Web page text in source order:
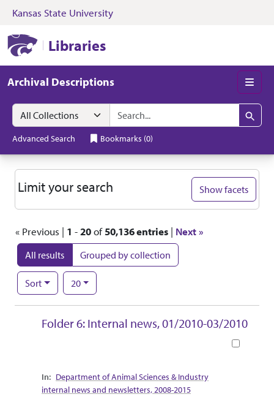
Skip to search Skip to main content
Kansas State University
Libraries
Archival Descriptions
Search in
search for
Search
Advanced Search Bookmarks (0)
Search
« Previous | 1 -20of50,136 entries | Next »
All results Grouped by collection
Sort
Number of results to display per page
20per page
Search Results
Folder 6: Internal news, 01/2010-03/2010
Collection Context
Department of Animal Sciences & Industry
internal news and newsletters, 2008-2015
Limit your search Show facets